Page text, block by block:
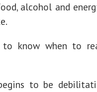
alcohol and
know when to
to be